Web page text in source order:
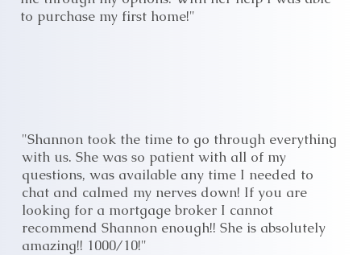
to purchase my first home!"
"Shannon took the time to go through everything
with us. She was so patient with all of my
questions, was available any time I needed to
chat and calmed my nerves down! If you are
looking for a mortgage broker I cannot
recommend Shannon enough!! She is absolutely
amazing!! 1000/10!"